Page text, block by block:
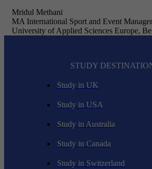
Mridul Methani
MA International Sport and Event
University of Applied Sciences Europe,
STUDY
Study in UK
Study in USA
Study in Australia
Study in Canada
Study in Switzerland